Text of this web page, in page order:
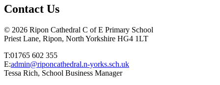
Contact Us
© 2026 Ripon Cathedral C of E Primary School
Priest Lane, Ripon, North Yorkshire HG4 1LT
T:01765 602 355
E:admin@riponcathedral.n-yorks.sch.uk
Tessa Rich, School Business Manager